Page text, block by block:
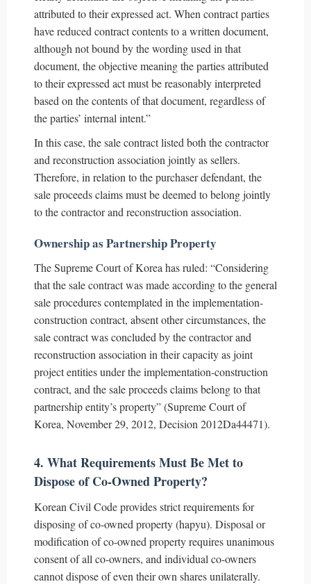
attributed to their expressed act. When contract parties
have reduced contract contents to a written document,
although not bound by the wording used in that
document, the objective meaning the parties attributed
to their expressed act must be reasonably interpreted
based on the contents of that document, regardless of
the parties’ internal intent.”
In this case, the sale contract listed both the contractor
and reconstruction association jointly as sellers.
Therefore, in relation to the purchaser defendant, the
sale proceeds claims must be deemed to belong jointly
to the contractor and reconstruction association.
Ownership as Partnership Property
The Supreme Court of Korea has ruled: “Considering
that the sale contract was made according to the general
sale procedures contemplated in the implementation-
construction contract, absent other circumstances, the
sale contract was concluded by the contractor and
reconstruction association in their capacity as joint
project entities under the implementation-construction
contract, and the sale proceeds claims belong to that
partnership entity’s property” (Supreme Court of
Korea, November 29, 2012, Decision 2012Da44471).
4. What Requirements Must Be Met to
Dispose of Co-Owned Property?
Korean Civil Code provides strict requirements for
disposing of co-owned property (hapyu). Disposal or
modification of co-owned property requires unanimous
consent of all co-owners, and individual co-owners
cannot dispose of even their own shares unilaterally.